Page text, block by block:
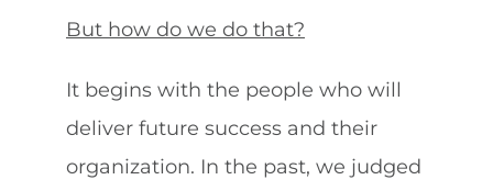
But how do we do that?
It begins with the people who will
deliver future success and their
organization. In the past, we judged